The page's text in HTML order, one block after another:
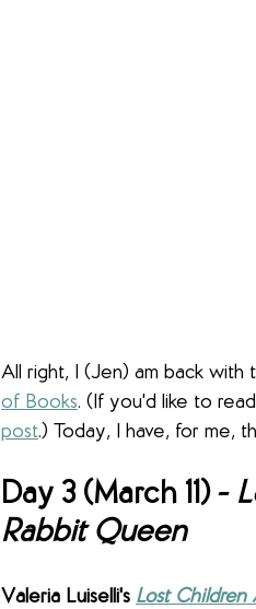
All right, I (Jen) am back
of Books. (If you'd like to
post.) Today, I have, for me,
Day 3 (March 11) -
Rabbit Queen
Valeria Luiselli's Lost Children